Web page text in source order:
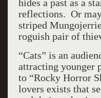
hides a past as a
reflections. Or
striped
roguish pair of
“Cats” is an
attracting younger
to “Rocky Horror
lovers exists that